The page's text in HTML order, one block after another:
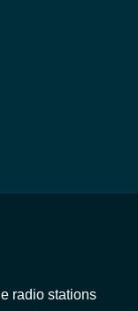
radio stations